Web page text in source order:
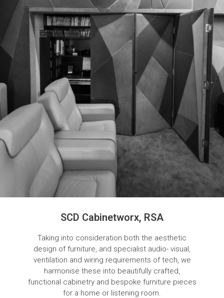
SCD Cabinetworx, RSA
Taking into consideration both the aesthetic
design of furniture, and specialist audio- visual,
ventilation and wiring requirements of tech, we
harmonise these into beautifully crafted,
functional cabinetry and bespoke furniture pieces
for a home or listening room.